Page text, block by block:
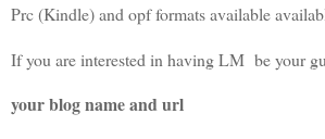
Prc (Kindle) and opf formats available
If you are interested in having LM be your
your blog name and url